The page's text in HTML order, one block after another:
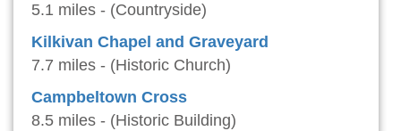
5.1 miles - (Countryside)
Kilkivan Chapel and Graveyard
7.7 miles - (Historic Church)
Campbeltown Cross
8.5 miles - (Historic Building)